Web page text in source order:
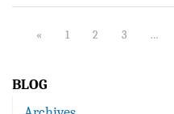
« 1 2 3 …
BLOG